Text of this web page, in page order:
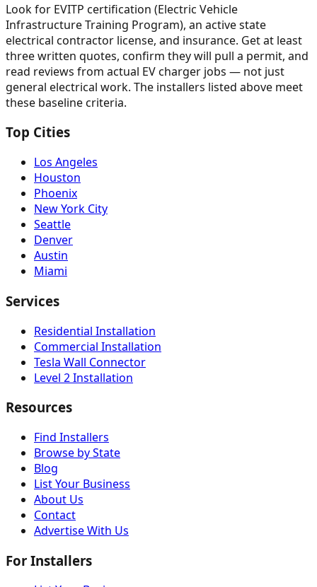
Look for EVITP certification (Electric Vehicle
Infrastructure Training Program), an active state
electrical contractor license, and insurance. Get at least
three written quotes, confirm they will pull a permit, and
read reviews from actual EV charger jobs — not just
general electrical work. The installers listed above meet
these baseline criteria.
Top Cities
Los Angeles
Houston
Phoenix
New York City
Seattle
Denver
Austin
Miami
Services
Residential Installation
Commercial Installation
Tesla Wall Connector
Level 2 Installation
Resources
Find Installers
Browse by State
Blog
List Your Business
About Us
Contact
Advertise With Us
For Installers